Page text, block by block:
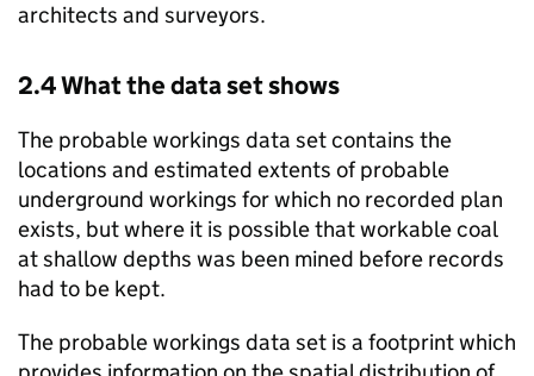
architects and surveyors.
2.4 What the data set shows
The probable workings data set contains the
locations and estimated extents of probable
underground workings for which no recorded plan
exists, but where it is possible that workable coal
at shallow depths was been mined before records
had to be kept.
The probable workings data set is a footprint which